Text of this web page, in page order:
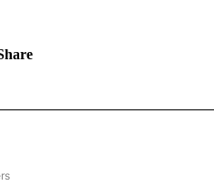
RECEIVE NOTIFICATIONS ABOUT NEW